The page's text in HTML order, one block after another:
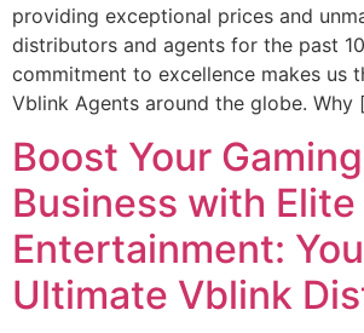
providing exceptional prices and
distributors and agents for the past
commitment to excellence makes us
Vblink Agents around the globe. Why
Boost Your Gaming
Business with Elite
Entertainment:
Ultimate Vblink